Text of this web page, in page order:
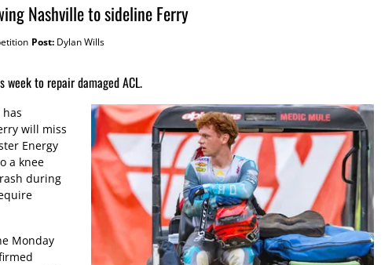
Nashville to sideline Ferry
Post: Dylan Wills
week to repair damaged ACL.
has
will miss
Energy
a knee
during
Monday